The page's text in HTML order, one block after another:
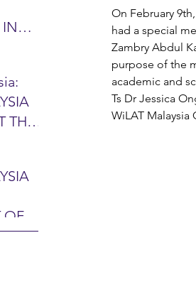
IN
-
– 28
THE
OF
&
On February
had a special
Zambry Abdul
purpose of the
academic and
Ts Dr Jessica
WiLAT